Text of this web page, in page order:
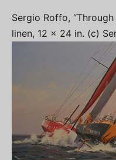
Sergio Roffo,
linen, 12 x 24 in. (c)